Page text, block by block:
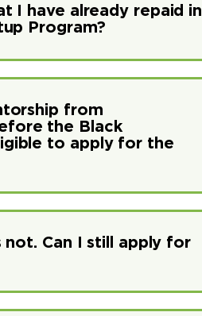
I have already repaid in
Program?
from
the Black
to apply for the
Can I still apply for